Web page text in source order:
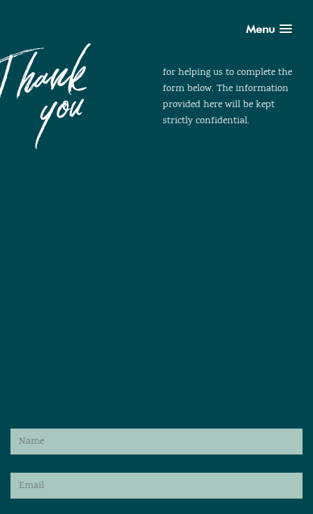
Menu
for helping us to complete the
form below. The information
provided here will be kept
strictly confidential.